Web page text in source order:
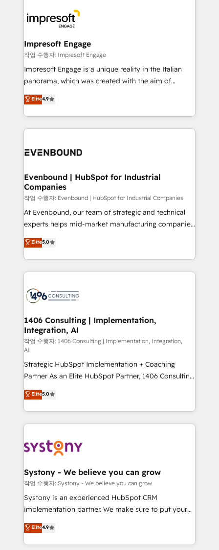
DX × AI推進のPMO伴走支援 複数部門をまたぐDX×AI変
革を、構想から実装・定着までPMOとして主導。「設
の統合・浸透・変革管理を実行します。 ▸ CMS戦略設
計・導線設計・テンプレート設計をContent Hubで一体
提供。 ▸ 既存CRM・MAからの移行支援：Salesforce・
Marketo・Pardot等からの移行、カスタム設計、履歴
ンツとサイト構造を最適化。 🏆 なぜ100incを選ぶの
ード受賞・HUGリーダー ✓ ISO27001:2022 /
HubSpot大百科 出版 CRM・AI活用に関するご相談、現
状整理の壁打ちなど、構想段階からお気軽にお問い合わ
せください。
and—most importantly—simple. That’s why we lean
into bold ideas and shape them into thoughtful
products and strategies that actually make a
difference.
Impresoft Engage
작업 수행자: Impresoft Engage
Impresoft Engage is a unique reality in the Italian
panorama, which was created with the aim of
putting Customer Experience at the center by
creating digital environments capable of integrating
people, processes and data. We offer the best
digital solutions on the market, ranging from CRM
marketing automation to online and offline sales
allowing companies to optimize processes and meet
the needs of the customer. We are part of Impresoft
Group, a group of specialized and complementary
companies that divide their offer into 4
Competence Centers: Smart Manufacturing,
The synergies generated by these integrations,
together with the combination of talents, skills,
to accompany companies on their digital
transformation journey.
Elite4.9
Evenbound | HubSpot for Industrial
Companies
작업 수행자: Evenbound | HubSpot for Industrial Companies
At Evenbound, our team of strategic and technical
experts helps mid-market manufacturing companies
achieve real growth. We specialize in delivering
tailored solutions that drive results by leveraging
HubSpot’s platform and data to fuel success.
Technical Solutions: - HubSpot Technical Consulting -
Onboarding - Data Migration & Integrations -
Revenue Operations - Inbound Marketing -
Outbound Marketing - HubSpot CMS Website
Design & Development We empower our clients to
reach their full potential by providing transparent,
relationship-driven support. With over 300 HubSpot
certifications and accreditations, we deliver both the
technical know-how and strategic guidance you
need to succeed.
Elite5.0
1406 Consulting | Implementation,
Integration, AI
작업 수행자: 1406 Consulting | Implementation, Integration,
AI
Strategic HubSpot Implementation + Coaching
Partner As an Elite HubSpot Partner, 1406 Consulting
helps mid-market revenue teams transform how
they sell, market, and serve. We don't just build your
HubSpot—we teach your team to own it, then stay
to help you keep winning. What We Do ⚙️ CRM
Data & Content 📈 Sales & Marketing Alignment +
Agent Creation 🔄 Custom Integrations & Data
Migration Why 1406 We become part of your team.
Your team learns while we build. We fix what others
broke. Built for mid-market reality—practical
constraints. By the Numbers 🏆 Top 1% of all
HubSpot partners 🔄 Top 5% globally in client
Elite5.0
Systony - We believe you can grow
작업 수행자: Systony - We believe you can grow
Systony is an experienced HubSpot CRM
implementation partner. We make sure to put your
organization's needs and goals first and think along
with your organization. We are only satisfied once
you are too. Why Systony? - 20+ years of
Elite4.9